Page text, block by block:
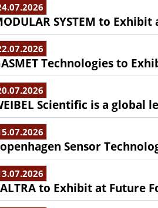
SYSTEM to
Technologies to
Scientific is a global
Sensor
to Exhibit at Future